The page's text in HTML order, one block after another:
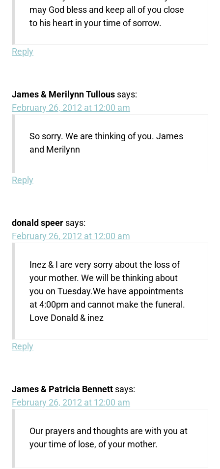
may God bless and keep all of you close
to his heart in your time of sorrow.
Reply
James & Merilynn Tullous says:
February 26, 2012 at 12:00 am
So sorry. We are thinking of you. James
and Merilynn
Reply
donald speer says:
February 26, 2012 at 12:00 am
Inez & I are very sorry about the loss of
your mother. We will be thinking about
you on Tuesday.We have appointments
at 4:00pm and cannot make the funeral.
Love Donald & inez
Reply
James & Patricia Bennett says:
February 26, 2012 at 12:00 am
Our prayers and thoughts are with you at
your time of lose, of your mother.